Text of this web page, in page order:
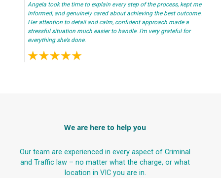
Angela took the time to explain every step of the process, kept me
informed, and genuinely cared about achieving the best outcome.
Her attention to detail and calm, confident approach made a
stressful situation much easier to handle. I’m very grateful for
everything she’s done.
We are here to help you
Our team are experienced in every aspect of Criminal
and Traffic law – no matter what the charge, or what
location in VIC you are in.